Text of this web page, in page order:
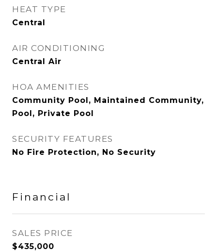
HEAT TYPE
Central
AIR CONDITIONING
Central Air
HOA AMENITIES
Community Pool, Maintained Community,
Pool, Private Pool
SECURITY FEATURES
No Fire Protection, No Security
Financial
SALES PRICE
$435,000